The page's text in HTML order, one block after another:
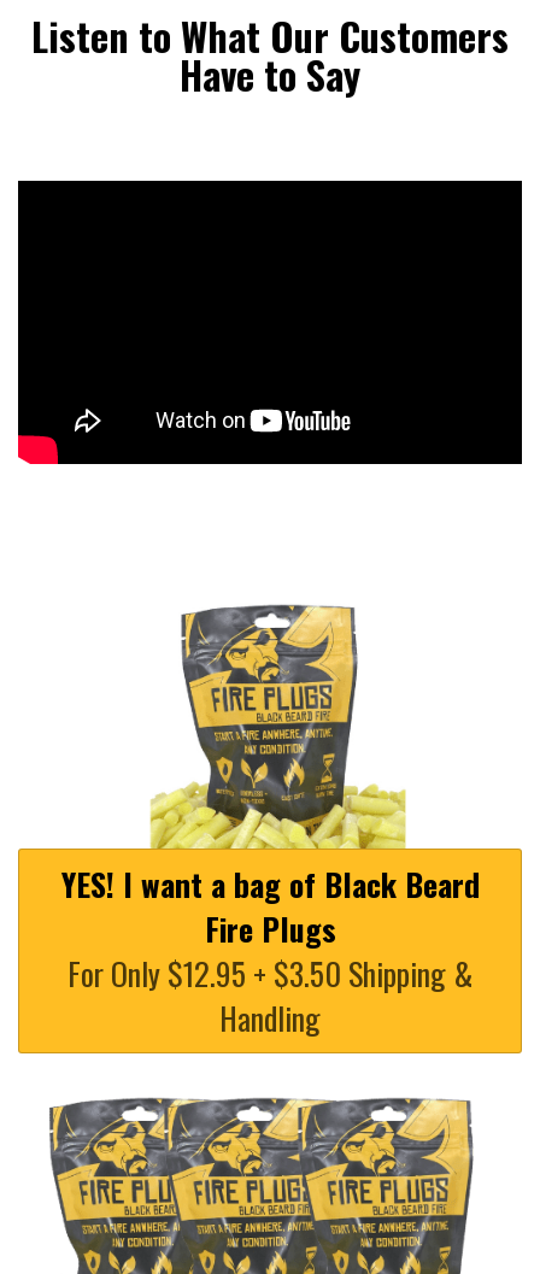
Listen to What Our Customers
Have to Say
YES! I want a bag of Black Beard
Fire Plugs
For Only $12.95 + $3.50 Shipping &
Handling